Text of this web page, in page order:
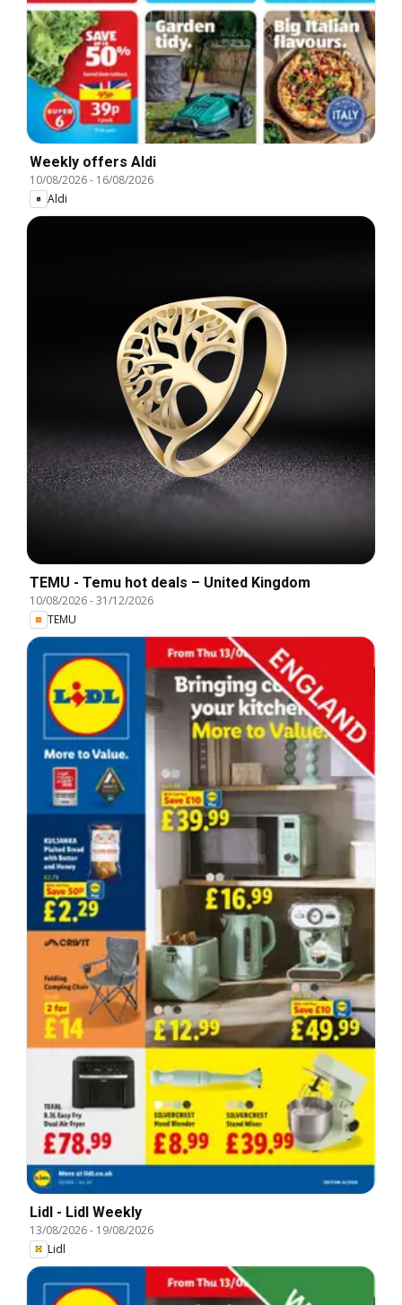
Weekly offers Aldi
10/08/2026- 16/08/2026
Aldi
TEMU - Temu hot deals – United Kingdom
10/08/2026-31/12/2026
TEMU
Lidl - Lidl Weekly
13/08/2026- 19/08/2026
Lidl